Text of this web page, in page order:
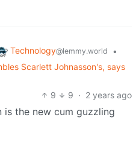
Technology@lemmy.world
•
Scarlett Johnasson's, says
9
9 · 2 years ago
is the new cum guzzling